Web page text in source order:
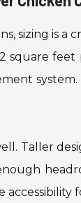
sizing is a
square
Taller